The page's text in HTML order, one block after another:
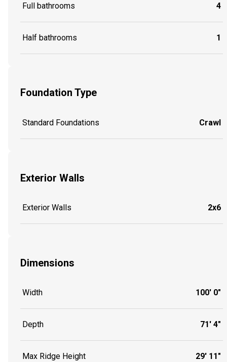
Full bathrooms 4
Half bathrooms 1
Foundation Type
Standard Foundations Crawl
Exterior Walls
Exterior Walls 2x6
Dimensions
Width 100' 0"
Depth 71' 4"
Max Ridge Height 29' 11"